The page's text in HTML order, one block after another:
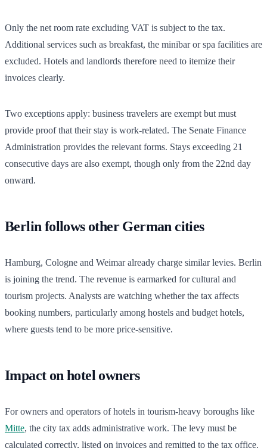
Only the net room rate excluding VAT is subject to the tax.
Additional services such as breakfast, the minibar or spa facilities are
excluded. Hotels and landlords therefore need to itemize their
invoices clearly.
Two exceptions apply: business travelers are exempt but must
provide proof that their stay is work-related. The Senate Finance
Administration provides the relevant forms. Stays exceeding 21
consecutive days are also exempt, though only from the 22nd day
onward.
Berlin follows other German cities
Hamburg, Cologne and Weimar already charge similar levies. Berlin
is joining the trend. The revenue is earmarked for cultural and
tourism projects. Analysts are watching whether the tax affects
booking numbers, particularly among hostels and budget hotels,
where guests tend to be more price-sensitive.
Impact on hotel owners
For owners and operators of hotels in tourism-heavy boroughs like
Mitte, the city tax adds administrative work. The levy must be
calculated correctly, listed on invoices and remitted to the tax office.